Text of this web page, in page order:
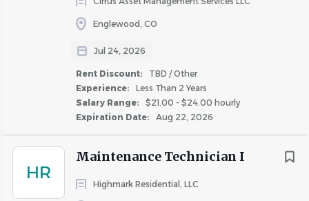
Englewood, CO
Jul 24, 2026
Rent Discount:
TBD / Other
Experience:
Less Than 2 Years
Salary Range:
$21.00 - $24.00 hourly
Expiration Date:
Aug 22, 2026
HR
Maintenance Technician I
Highmark Residential, LLC
1. Complies with Greystar’s safety and risk-management
policies by attending and participating in the property’s
routine safety meetings, completing required training on
OSHA and other safety related laws and requirements,
and by reporting accidents and incidents promptly and
contractors, vendors and other service providers to verify
the work, materials and services meet quality standards,
scope and specifications as required.